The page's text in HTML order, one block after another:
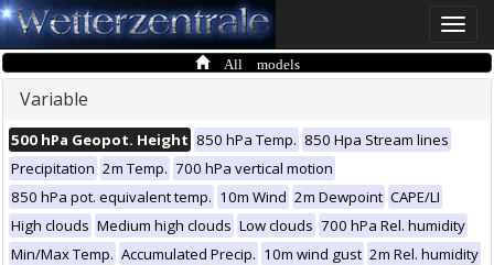
Toggle
All models
Variable
500 hPa Geopot. Height 850 hPa Temp. 850 Hpa Stream lines
Precipitation 2m Temp. 700 hPa vertical motion
850 hPa pot. equivalent temp. 10m Wind 2m Dewpoint CAPE/LI
High clouds Medium high clouds Low clouds 700 hPa Rel. humidity
Min/Max Temp. Accumulated Precip. 10m wind gust 2m Rel. humidity